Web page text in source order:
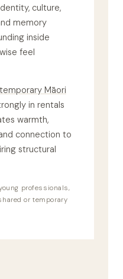
culture,
memory
inside
feel
Māori
in rentals
warmth,
connection to
structural
professionals,
or temporary